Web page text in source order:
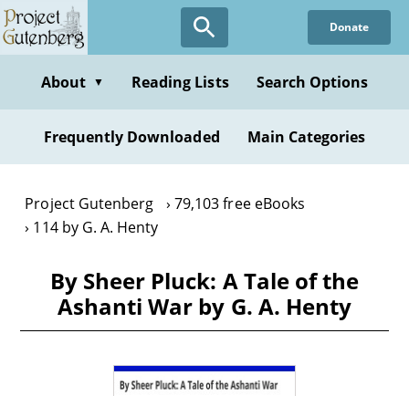
Skip
to
content
Donate
About ▼ Reading Lists Search Options
Frequently Downloaded Main Categories
Project Gutenberg
79,103 free eBooks
114 by G. A. Henty
By Sheer Pluck: A Tale of the
Ashanti War by G. A. Henty